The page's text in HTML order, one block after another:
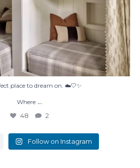
place to dream on. ☁️🤍✨
Where ...
48 2
Follow on Instagram